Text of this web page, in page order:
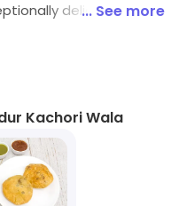
delicious
and accompanied
... See more
Kachori Wala